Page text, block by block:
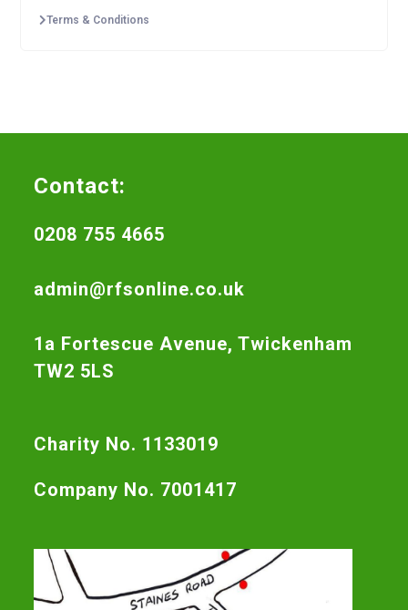
Terms & Conditions
Contact:
0208 755 4665
admin@rfsonline.co.uk
1a Fortescue Avenue, Twickenham
TW2 5LS
Charity No. 1133019
Company No. 7001417